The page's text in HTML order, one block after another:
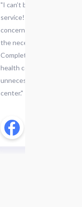
"I can’t believe I did not
service! This was
concern and they were
the necessary medication
Completely recommended
health concerns, this can
unnecessary and costly
center."